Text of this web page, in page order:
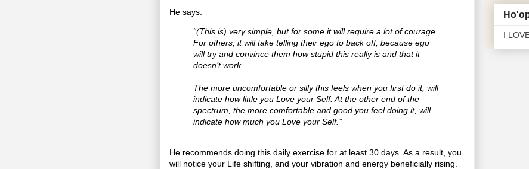
He says:
“(This is) very simple, but for some it will require a lot of courage.
For others, it will take telling their ego to back off, because ego
will try and convince them how stupid this really is and that it
doesn’t work.
The more uncomfortable or silly this feels when you first do it, will
indicate how little you Love your Self. At the other end of the
spectrum, the more comfortable and good you feel doing it, will
indicate how much you Love your Self.”
He recommends doing this daily exercise for at least 30 days. As a result, you
will notice your Life shifting, and your vibration and energy beneficially rising.
I